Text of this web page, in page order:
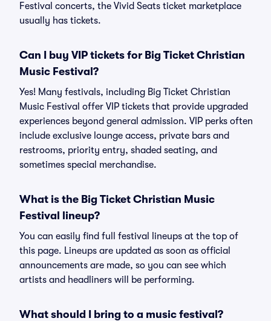
Festival concerts, the Vivid Seats ticket marketplace
usually has tickets.
Can I buy VIP tickets for Big Ticket Christian
Music Festival?
Yes! Many festivals, including Big Ticket Christian
Music Festival offer VIP tickets that provide upgraded
experiences beyond general admission. VIP perks often
include exclusive lounge access, private bars and
restrooms, priority entry, shaded seating, and
sometimes special merchandise.
What is the Big Ticket Christian Music
Festival lineup?
You can easily find full festival lineups at the top of
this page. Lineups are updated as soon as official
announcements are made, so you can see which
artists and headliners will be performing.
What should I bring to a music festival?